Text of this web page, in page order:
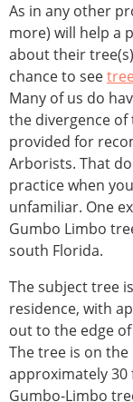
As in any other
more) will help a
about their
chance to see
Many of us do
the divergence of
provided for
Arborists. That
practice when
unfamiliar. One
Gumbo Limbo
south Florida.
The subject tree
residence, with
out to the edge
The tree is on
approximately
Gumbo-Limbo